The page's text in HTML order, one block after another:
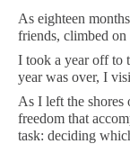
As eighteen
friends, climbed on
I took a year off to
year was over, I
As I left the shores
freedom that
task: deciding